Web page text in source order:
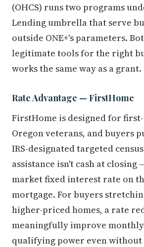
(OHCS) runs two programs
Lending umbrella that serve
outside ONE+'s parameters.
legitimate tools for the right
works the same way as a grant.
Rate Advantage — FirstHome
FirstHome is designed for
Oregon veterans, and buyers
IRS-designated targeted
assistance isn't cash at closing
market fixed interest rate on
mortgage. For buyers
higher-priced homes, a rate
meaningfully improve
qualifying power even